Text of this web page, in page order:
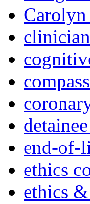
Carolyn
end-of-
ethics
ethics